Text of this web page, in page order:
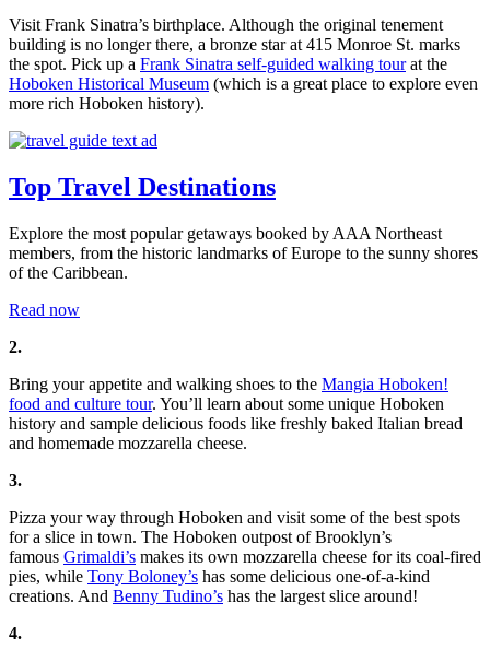
Visit Frank Sinatra’s birthplace. Although the original tenement
building is no longer there, a bronze star at 415 Monroe St. marks
the spot. Pick up a Frank Sinatra self-guided walking tourat the
Hoboken Historical Museum (which is a great place to explore even
more rich Hoboken history).
Top Travel Destinations
Explore the most popular getaways booked by AAA Northeast
members, from the historic landmarks of Europe to the sunny shores
of the Caribbean.
Read now
2.
Bring your appetite and walking shoes to the Mangia Hoboken!
food and culture tour. You’ll learn about some unique Hoboken
history and sample delicious foods like freshly baked Italian bread
and homemade mozzarella cheese.
3.
Pizza your way through Hoboken and visit some of the best spots
for a slice in town. The Hoboken outpost of Brooklyn’s
famous Grimaldi’s makes its own mozzarella cheese for its coal-fired
pies, while Tony Boloney’s has some delicious one-of-a-kind
creations. And Benny Tudino’s has the largest slice around!
4.